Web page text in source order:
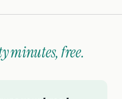
minutes, free.